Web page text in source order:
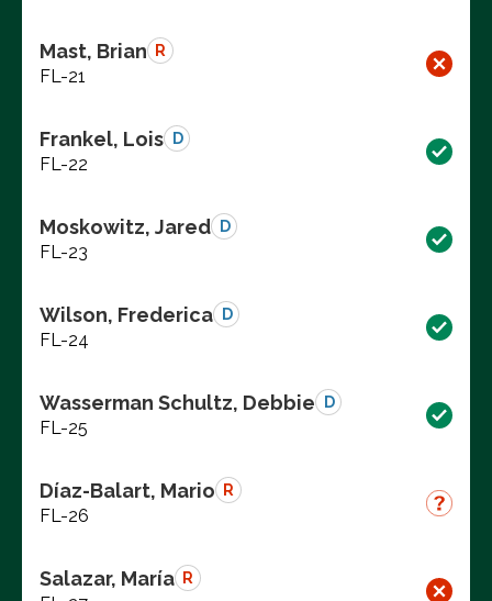
Mast, Brian R
FL-21
Frankel, Lois D
FL-22
Moskowitz, Jared D
FL-23
Wilson, Frederica D
FL-24
Wasserman Schultz, Debbie D
FL-25
Díaz-Balart, Mario R
FL-26
Salazar, María R